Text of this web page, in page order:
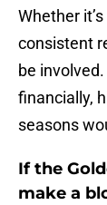
Whether it’s
consistent
be
financially,
seasons
If the
make a